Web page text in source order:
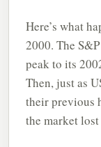
Here’s what
2000. The
peak to its
Then, just as
their previous
the market